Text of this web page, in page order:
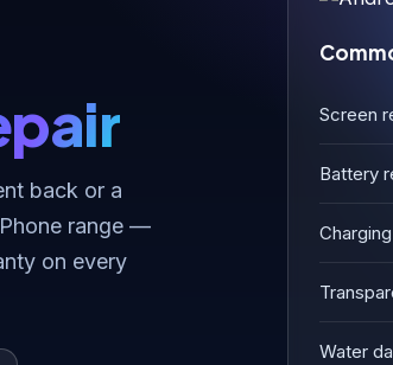
back or a
range —
on every
Screen
Battery
Water